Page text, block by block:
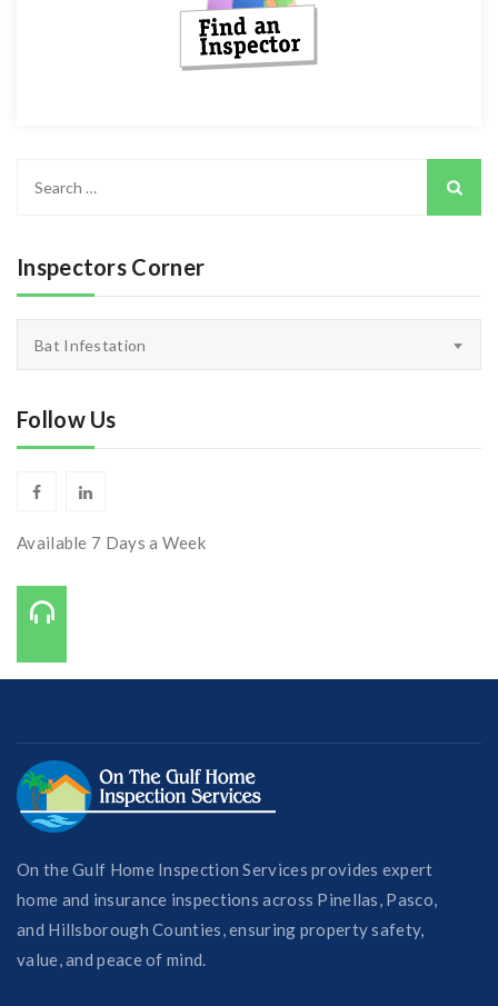
Inspectors Corner
Bat Infestation
Follow Us
Available 7 Days a Week
On the Gulf Home Inspection Services provides expert
home and insurance inspections across Pinellas, Pasco,
and Hillsborough Counties, ensuring property safety,
value, and peace of mind.